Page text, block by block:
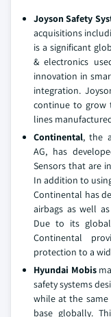
Joyson Safety
acquisitions
is a significant
& electronics
innovation in
integration.
continue to grow
lines
Continental, the
AG, has
Sensors that are
In addition to
Continental has
airbags as well
Due to its global
Continental
protection to a
Hyundai Mobis
safety systems
while at the
base globally.